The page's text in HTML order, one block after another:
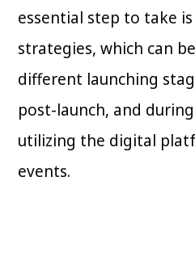
essential step to take
strategies, which can
different launching
post-launch, and
utilizing the digital
events.